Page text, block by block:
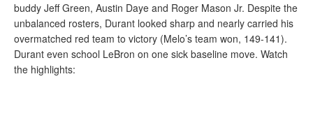
buddy Jeff Green, Austin Daye and Roger Mason Jr. Despite the
unbalanced rosters, Durant looked sharp and nearly carried his
overmatched red team to victory (Melo’s team won, 149-141).
Durant even school LeBron on one sick baseline move. Watch
the highlights: